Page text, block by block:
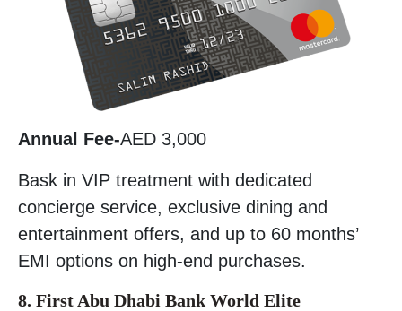
Annual Fee-AED 3,000
Bask in VIP treatment with dedicated
concierge service, exclusive dining and
entertainment offers, and up to 60 months’
EMI options on high-end purchases.
8. First Abu Dhabi Bank World Elite